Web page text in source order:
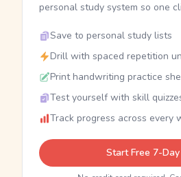
personal study system so one
Save to personal study lists
Drill with spaced repetition
Print handwriting practice
Test yourself with skill
Track progress across every
Start Free 7-